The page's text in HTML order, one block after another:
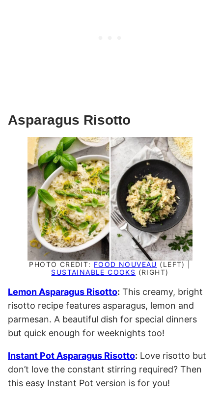
Asparagus Risotto
PHOTO CREDIT: FOOD NOUVEAU (LEFT) |
SUSTAINABLE COOKS (RIGHT)
Lemon Asparagus Risotto: This creamy, bright
risotto recipe features asparagus, lemon and
parmesan. A beautiful dish for special dinners
but quick enough for weeknights too!
Instant Pot Asparagus Risotto: Love risotto but
don’t love the constant stirring required? Then
this easy Instant Pot version is for you!